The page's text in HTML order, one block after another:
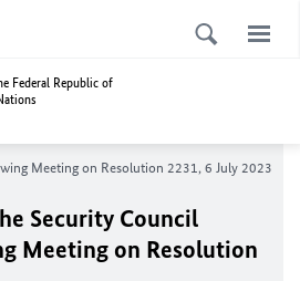
Federal Republic of
Meeting on Resolution 2231, 6 July 2023
Security Council
Meeting on Resolution